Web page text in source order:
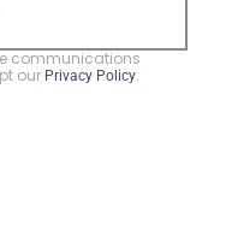
communications
our Privacy Policy.